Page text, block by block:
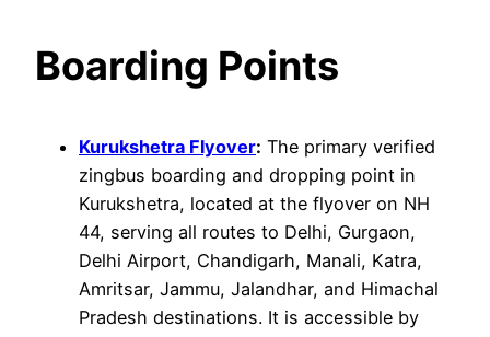
Boarding Points
Kurukshetra Flyover: The primary verified
zingbus boarding and dropping point in
Kurukshetra, located at the flyover on NH
44, serving all routes to Delhi, Gurgaon,
Delhi Airport, Chandigarh, Manali, Katra,
Amritsar, Jammu, Jalandhar, and Himachal
Pradesh destinations. It is accessible by